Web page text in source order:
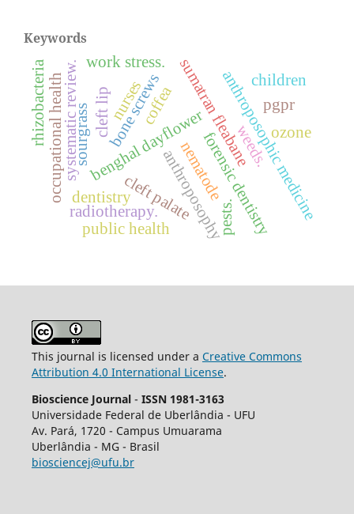
Keywords
benghal dayflower
sourgrass sumatran fleabaneweeds.
anthroposophyanthroposophic medicine
dentistry forensic dentistry
systematic review. bone screws
cleft lip
cleft palate
ozone
radiotherapy.
coffea
nematode
pests.
nurses
occupational health
public health
children
work stress.
pgpr
rhizobacteria
This journal is licensed under a Creative Commons
Attribution 4.0 International License.
Bioscience Journal - ISSN 1981-3163
Universidade Federal de Uberlândia - UFU
Av. Pará, 1720 - Campus Umuarama
Uberlândia - MG - Brasil
biosciencej@ufu.br